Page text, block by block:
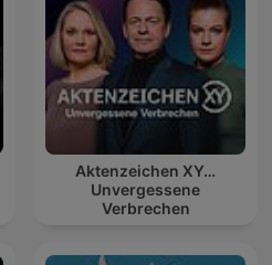
Aktenzeichen XY…
Unvergessene
Verbrechen